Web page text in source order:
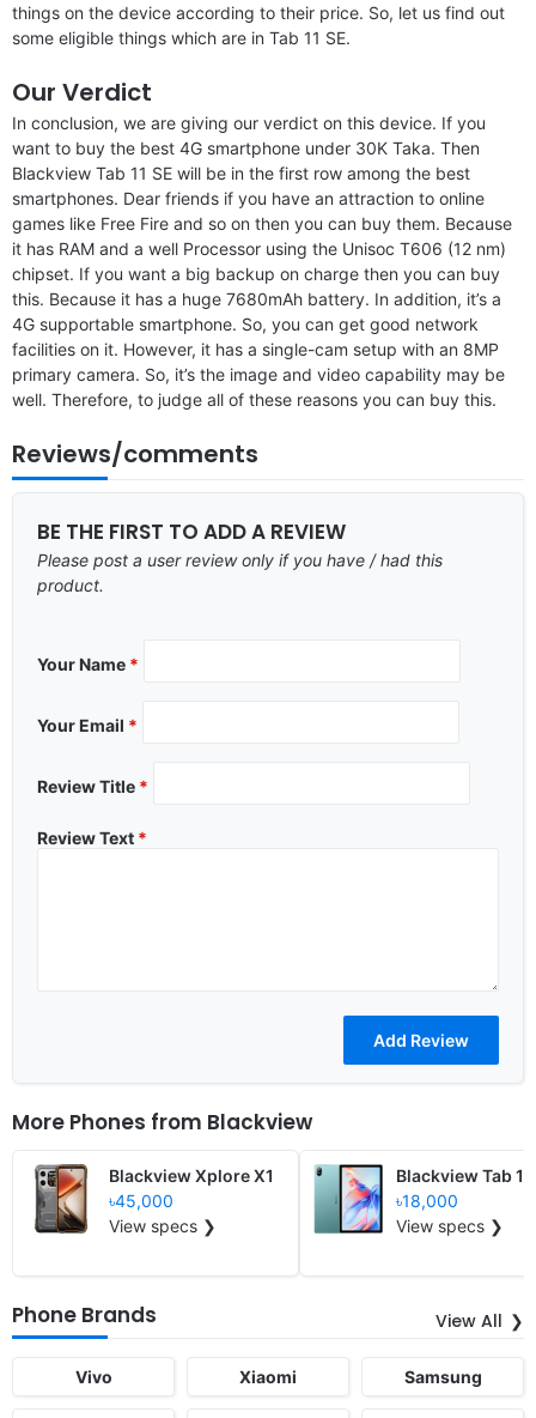
things on the device according to their price. So, let us find out
some eligible things which are in Tab 11 SE.
Our Verdict
In conclusion, we are giving our verdict on this device. If you
want to buy the best 4G smartphone under 30K Taka. Then
Blackview Tab 11 SE will be in the first row among the best
smartphones. Dear friends if you have an attraction to online
games like Free Fire and so on then you can buy them. Because
it has RAM and a well Processor using the Unisoc T606 (12 nm)
chipset. If you want a big backup on charge then you can buy
this. Because it has a huge 7680mAh battery. In addition, it’s a
4G supportable smartphone. So, you can get good network
facilities on it. However, it has a single-cam setup with an 8MP
primary camera. So, it’s the image and video capability may be
well. Therefore, to judge all of these reasons you can buy this.
Reviews/comments
BE THE FIRST TO ADD A REVIEW
Please post a user review only if you have / had this
product.
Your Name *
Your Email *
Review Title *
Review Text *
More Phones from Blackview
Blackview Xplore X1
৳45,000
View specs ❯
Blackview Tab
৳18,000
View specs ❯
Phone Brands View All
Vivo Xiaomi Samsung